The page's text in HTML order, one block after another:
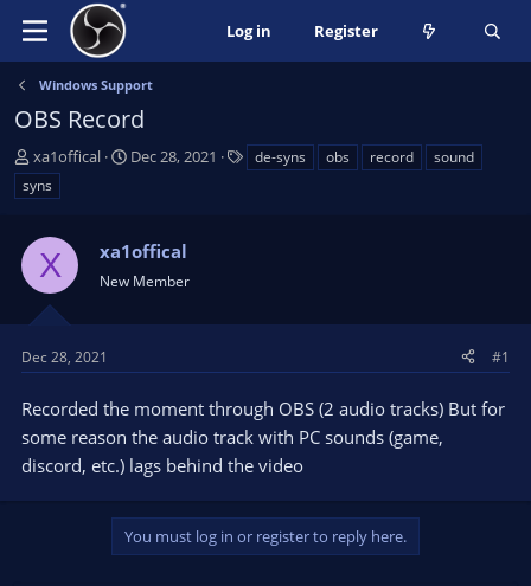
Log in Register
Windows Support
OBS Record
T
h
r
a
d
s
t
r
e
r
xa1offical
S
t
d
t
Dec 28, 2021 de-syns obs record
sound
syns
X xa1offical
New Member
Dec 28, 2021 #1
Recorded the moment through OBS (2 audio tracks) But for
some reason the audio track with PC sounds (game,
discord, etc.) lags behind the video
You must log in or register to reply here.